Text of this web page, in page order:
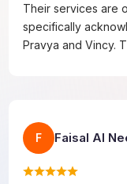
Their services are
specifically
Pravya and Vincy.
F Faisal Al